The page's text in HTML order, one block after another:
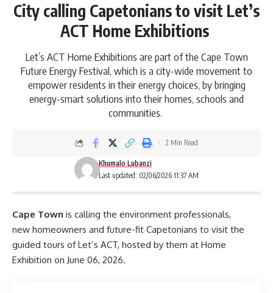
City calling Capetonians to visit Let’s
ACT Home Exhibitions
Let’s ACT Home Exhibitions are part of the Cape Town
Future Energy Festival, which is a city-wide movement to
empower residents in their energy choices, by bringing
energy-smart solutions into their homes, schools and
communities.
Last updated: 02/06/2026 11:37 AM
Khumalo Lubanzi
2 Min Read
Cape Town is calling the environment professionals,
new homeowners and future-fit Capetonians to visit the
guided tours of Let’s ACT, hosted by them at Home
Exhibition on June 06, 2026.